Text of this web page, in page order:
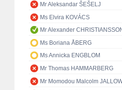
Mr Aleksandar ŠEŠELJ
Ms Elvira KOVÁCS
Mr Alexander
Ms Boriana ÅBERG
Ms Annicka ENGBLOM
Mr Thomas HAMMARBERG
Mr Momodou Malcolm